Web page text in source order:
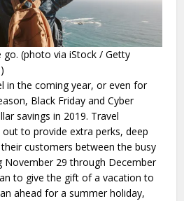
go. (photo via iStock / Getty
in the coming year, or even for
Black Friday and Cyber
savings in 2019. Travel
to provide extra perks, deep
customers between the busy
November 29 through December
to give the gift of a vacation to
ahead for a summer holiday,